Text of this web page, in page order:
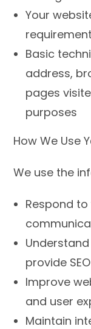
Your
Basic
address,
pages
purposes
How We Use
We use the
Respond
provide
Improve
and user
Maintain